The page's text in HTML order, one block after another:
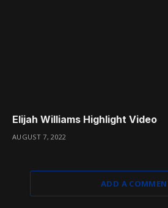
Elijah Williams Highlight Video
AUGUST 7, 2022
ADD A